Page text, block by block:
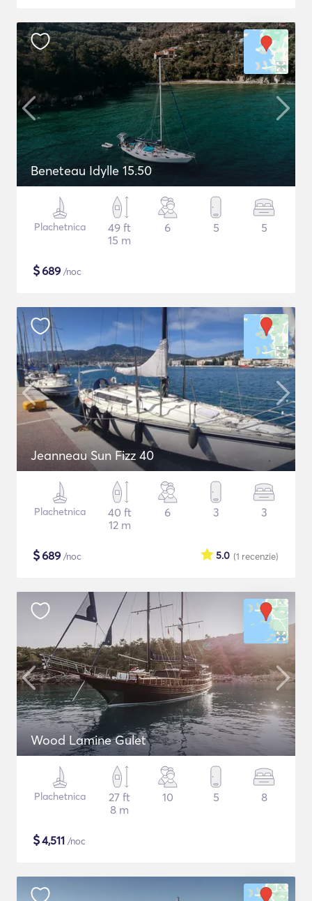
Beneteau Idylle 15.50
Plachetnica
49 ft
15 m
6 5 5
$689 /noc
Jeanneau Sun Fizz 40
Plachetnica
40 ft
12 m
6 3 3
$689 /noc (1 recenzie)
5.0
Wood Lamine Gulet
Plachetnica
27 ft
8 m
10 5 8
$4,511 /noc